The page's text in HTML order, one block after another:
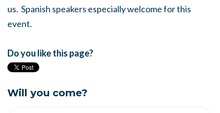
us. Spanish speakers especially welcome for this
event.
Do you like this page?
Will you come?